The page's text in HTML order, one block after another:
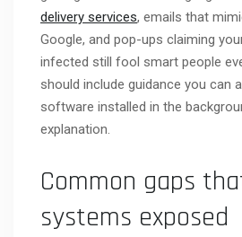
delivery services, emails that
Google, and pop-ups claiming
infected still fool smart people
should include guidance you can
software installed in the
explanation.
Common gaps
systems exposed